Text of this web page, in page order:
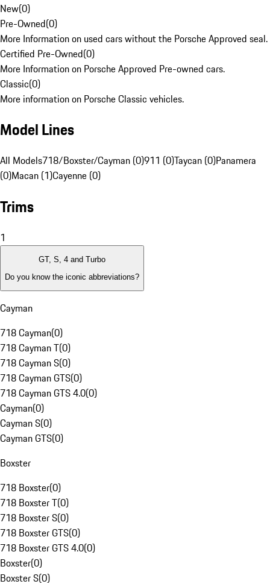
New(0)
Pre-Owned(0)
More Information on used cars without the Porsche Approved seal.
Certified Pre-Owned(0)
More Information on Porsche Approved Pre-owned cars.
Classic(0)
More information on Porsche Classic vehicles.
Model Lines
All Models718/Boxster/Cayman (0)911 (0)Taycan (0)Panamera
(0)Macan (1)Cayenne (0)
Trims
1
GT, S, 4 and Turbo
Do you know the iconic abbreviations?
Cayman
718 Cayman(0)
718 Cayman T(0)
718 Cayman S(0)
718 Cayman GTS(0)
718 Cayman GTS 4.0(0)
Cayman(0)
Cayman S(0)
Cayman GTS(0)
Boxster
718 Boxster(0)
718 Boxster T(0)
718 Boxster S(0)
718 Boxster GTS(0)
718 Boxster GTS 4.0(0)
Boxster(0)
Boxster S(0)